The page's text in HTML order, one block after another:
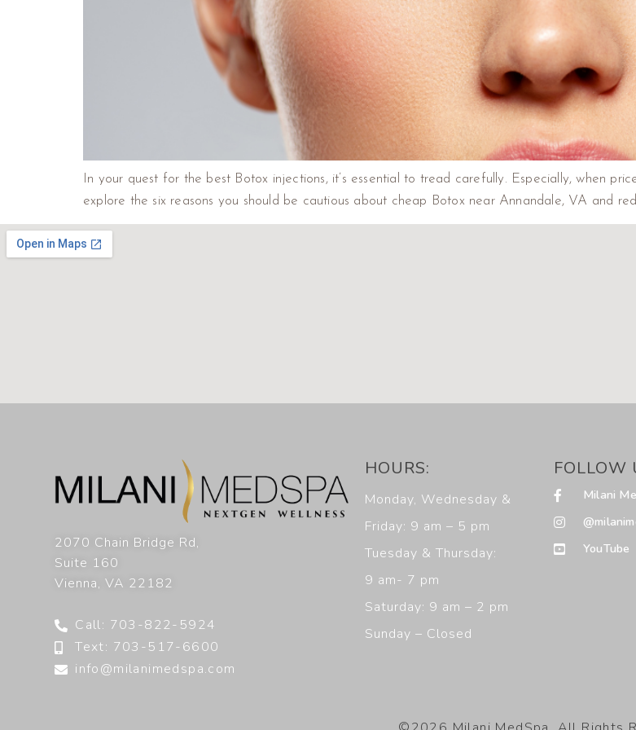
In your quest for the best Botox injections, it’s essential to tread carefully. Especially, when
explore the six reasons you should be cautious about cheap Botox near Annandale, VA and
2070 Chain Bridge Rd,
Suite 160
Vienna,VA 22182
Call: 703-822-5924
Text: 703-517-6600
info@milanimedspa.com
HOURS:
Monday, Wednesday &
Friday: 9 am – 5 pm
Tuesday & Thursday:
9 am- 7 pm
Saturday: 9 am – 2 pm
Sunday – Closed
FOLLOW
Milani
YouTube